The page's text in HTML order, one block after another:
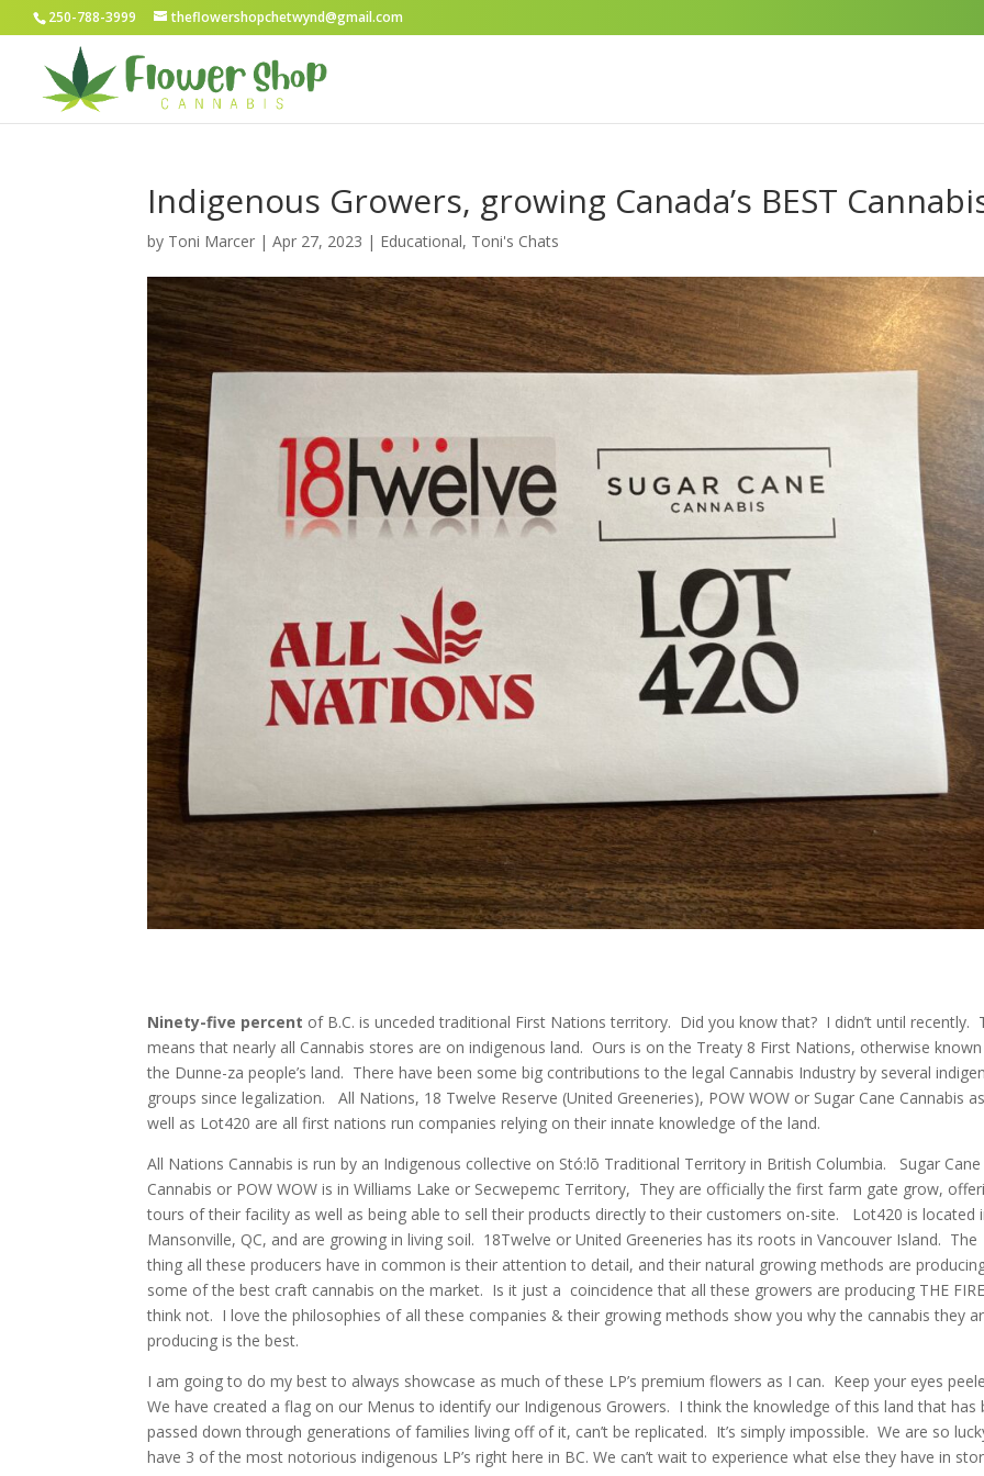
250-788-3999 theflowershopchetwynd@gmail.com
Indigenous Growers, growing Canada’s BEST
by Toni Marcer |Apr 27, 2023 | Educational, Toni's Chats
Ninety-five percent of B.C. is unceded traditional First Nations territory. Did you know that? I didn’t until recently.
means that nearly all Cannabis stores are on indigenous land. Ours is on the Treaty 8 First Nations, otherwise
the Dunne-za people’s land. There have been some big contributions to the legal Cannabis Industry by several
groups since legalization. All Nations, 18 Twelve Reserve (United Greeneries), POW WOW or Sugar Cane Cannabis
well as Lot420 are all first nations run companies relying on their innate knowledge of the land.
All Nations Cannabis is run by an Indigenous collective on Stó:lō Traditional Territory in British Columbia. Sugar Cane
Cannabis or POW WOW is in Williams Lake or Secwepemc Territory, They are officially the first farm gate grow,
tours of their facility as well as being able to sell their products directly to their customers on-site. Lot420 is located
Mansonville, QC, and are growing in living soil. 18Twelve or United Greeneries has its roots in Vancouver Island. The
thing all these producers have in common is their attention to detail, and their natural growing methods are
some of the best craft cannabis on the market. Is it just a coincidence that all these growers are producing THE
think not. I love the philosophies of all these companies & their growing methods show you why the cannabis they
producing is the best.
I am going to do my best to always showcase as much of these LP’s premium flowers as I can. Keep your eyes
We have created a flag on our Menus to identify our Indigenous Growers. I think the knowledge of this land that has
passed down through generations of families living off of it, can’t be replicated. It’s simply impossible. We are so
have 3 of the most notorious indigenous LP’s right here in BC. We can’t wait to experience what else they have in